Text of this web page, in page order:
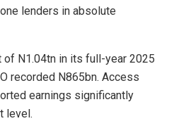
lenders in absolute
of N1.04tn in its full-year 2025
recorded N865bn. Access
earnings significantly
level.